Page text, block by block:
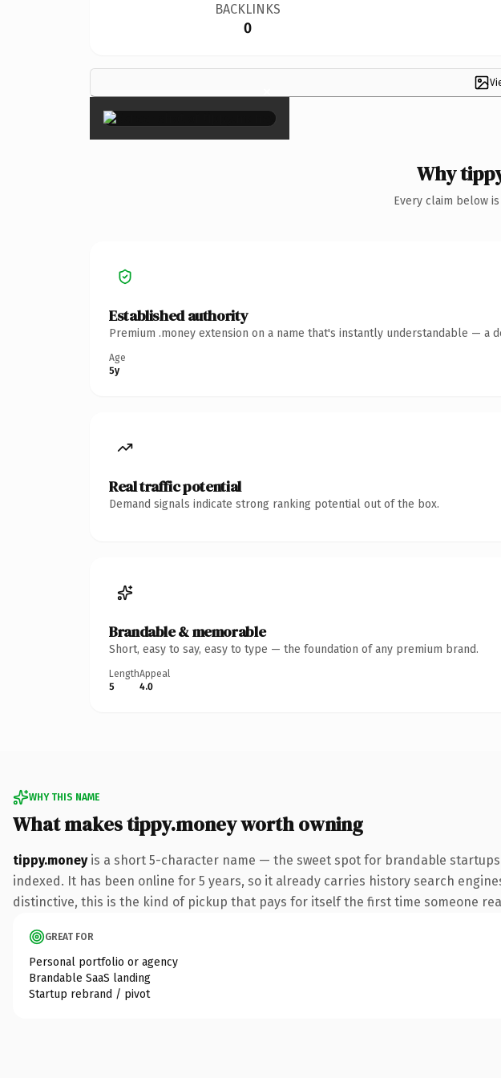
BACKLINKS
0
×
Why
Every claim below
Established authority
Premium .money extension on a name that's instantly understandable — a
Age
5y
Real traffic potential
Demand signals indicate strong ranking potential out of the box.
Brandable & memorable
Short, easy to say, easy to type — the foundation of any premium brand.
Length
5
Appeal
4.0
WHY THIS NAME
What makes tippy.money worth owning
tippy.moneyis a short 5-character name — the sweet spot for brandable startups
indexed. It has been online for 5 years, so it already carries history search
distinctive, this is the kind of pickup that pays for itself the first time someone
GREAT FOR
Personal portfolio or agency
Brandable SaaS landing
Startup rebrand / pivot